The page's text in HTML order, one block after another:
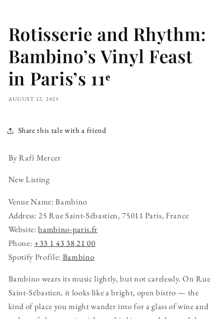
Rotisserie and Rhythm:
Bambino’s Vinyl Feast
in Paris’s 11ᵉ
AUGUST 12, 2025
Share this tale with a friend
By Rafi Mercer
New Listing
Venue Name: Bambino
Address: 25 Rue Saint-Sébastien, 75011 Paris, France
Website:bambino-paris.fr
Phone: +33 1 43 38 21 00
Spotify Profile: Bambino
Bambino wears its music lightly, but not carelessly. On Rue
Saint-Sébastien, it looks like a bright, open bistro — the
kind of place you might wander into for a glass of wine and